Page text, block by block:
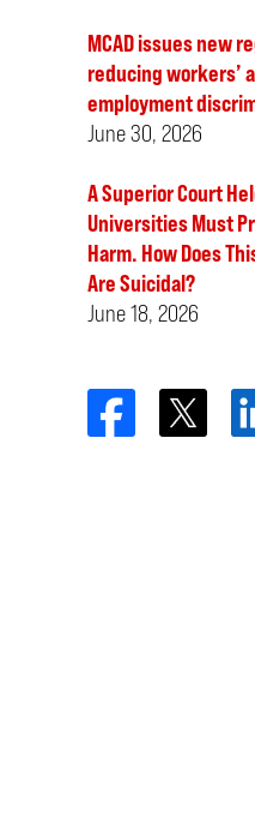
MCAD issues new
reducing workers’
employment
June 30, 2026
A Superior Court
Universities Must
Harm. How Does
Are Suicidal?
June 18, 2026